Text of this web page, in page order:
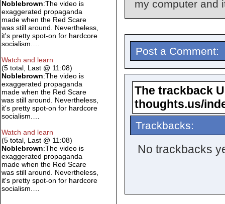
my computer and
Post a Comment:
The trackback
thoughts.us/
Trackbacks:
No trackbacks
Noblebrown:The video is
exaggerated propaganda
made when the Red Scare
was still around. Nevertheless,
it's pretty spot-on for hardcore
socialism.…
Watch and learn
(5 total, Last @ 11:08)
Noblebrown:The video is
exaggerated propaganda
made when the Red Scare
was still around. Nevertheless,
it's pretty spot-on for hardcore
socialism.…
Watch and learn
(5 total, Last @ 11:08)
Noblebrown:The video is
exaggerated propaganda
made when the Red Scare
was still around. Nevertheless,
it's pretty spot-on for hardcore
socialism.…